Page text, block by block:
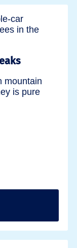
mountain
is pure